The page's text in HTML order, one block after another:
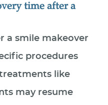
time after a
a smile makeover
procedures
like
may resume